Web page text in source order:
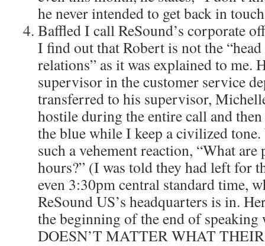
he never intended to get back in
Baffled I call ReSound’s corporate
I find out that Robert is not the
relations” as it was explained to me.
supervisor in the customer service
transferred to his supervisor,
hostile during the entire call and
the blue while I keep a civilized
such a vehement reaction, “What are
hours?” (I was told they had left for
even 3:30pm central standard time,
ReSound US’s headquarters is in.
the beginning of the end of
DOESN’T MATTER WHAT